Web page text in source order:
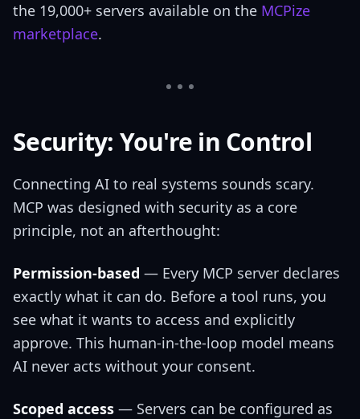
the 19,000+ servers available on the MCPize
marketplace.
Security: You're in Control
Connecting AI to real systems sounds scary.
MCP was designed with security as a core
principle, not an afterthought:
Permission-based — Every MCP server declares
exactly what it can do. Before a tool runs, you
see what it wants to access and explicitly
approve. This human-in-the-loop model means
AI never acts without your consent.
Scoped access — Servers can be configured as